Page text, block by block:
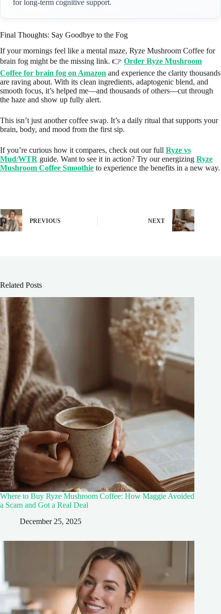
for long-term cognitive support.
Final Thoughts: Say Goodbye to the Fog
If your mornings feel like a mental maze, Ryze Mushroom Coffee for
brain fog might be the missing link. 👉 Order Ryze Mushroom
Coffee for brain fog on Amazon and experience the clarity thousands
are raving about. With its clean ingredients, adaptogenic blend, and
smooth focus, it’s helped me—and thousands of others—cut through
the haze and show up fully alert.
This isn’t just another coffee swap. It’s a daily ritual that supports your
brain, body, and mood from the first sip.
If you’re curious how it compares, check out our full Ryze vs
Mud/WTR guide. Want to see it in action? Try our energizing Ryze
Mushroom Coffee Smoothie to experience the benefits in a new way.
PREVIOUS NEXT
Related Posts
Where to Buy Ryze Mushroom Coffee: How Maggie Avoided
a Scam and Got a Real Deal
December 25, 2025